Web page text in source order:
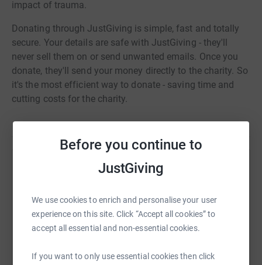
Before you continue to
JustGiving
We use cookies to enrich and personalise your user
experience on this site. Click “Accept all cookies” to
accept all essential and non-essential cookies.
If you want to only use essential cookies then click
impact of trauma.
Donating through JustGiving is simple, fast and totally
secure. Your details are safe with JustGiving - they'll
never sell them on or send unwanted emails. Once you
donate, they'll send your money directly to the charity. So
it's the most efficient way to donate - saving time and
cutting costs for the charity.
Help Laura Jardine
raise up to 5x more in donations. Select a
platform to make it happen: